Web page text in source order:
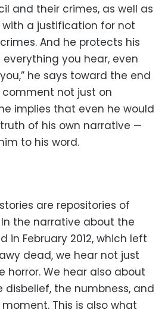
and their crimes, as well as
a justification for not
And he protects his
everything you hear, even
he says toward the end
comment not just on
implies that even he would
of his own narrative —
to his word.
are repositories of
the narrative about the
in February 2012, which left
dead, we hear not just
horror. We hear also about
disbelief, the numbness, and
This is also what